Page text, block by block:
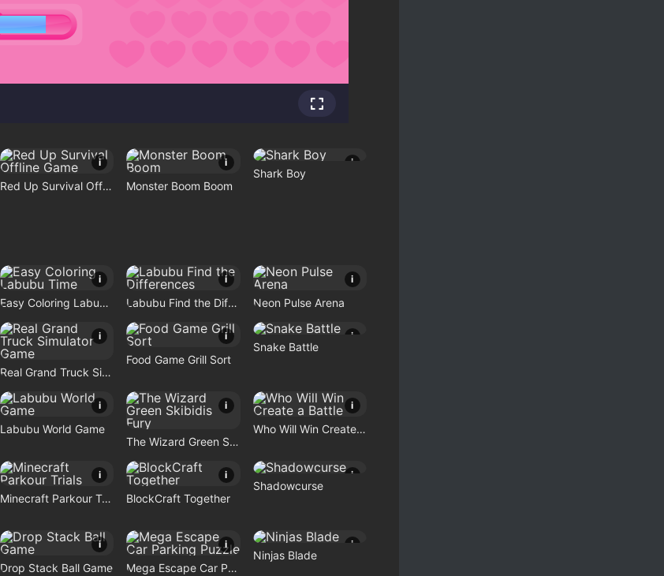
i
Red Up Survival Offline Game
i
Monster Boom Boom
i
Shark Boy
i
Easy Coloring Labubu Time
i
Labubu Find the Differences
i
Neon Pulse Arena
i
Real Grand Truck Simulator Game
i
Food Game Grill Sort
i
Snake Battle
i
Labubu World Game
i
The Wizard Green Skibidis Fury
i
Who Will Win Create a Battle
i
Minecraft Parkour Trials
i
BlockCraft Together
i
Shadowcurse
i
Drop Stack Ball Game
i
Mega Escape Car Parking Puzzle
i
Ninjas Blade